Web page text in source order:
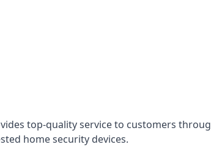
top-quality service to customers
home security devices.